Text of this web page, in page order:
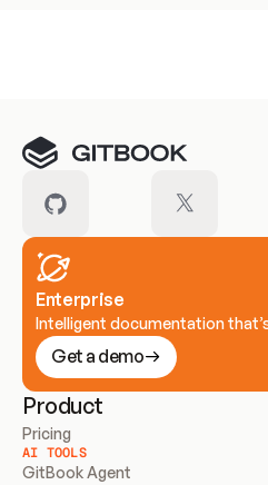
Enterprise
Intelligent documentation
Get a demo
Product
Pricing
AI TOOLS
GitBook Agent